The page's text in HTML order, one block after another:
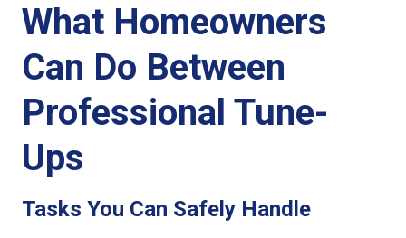
What Homeowners
Can Do Between
Professional Tune-
Ups
Tasks You Can Safely Handle